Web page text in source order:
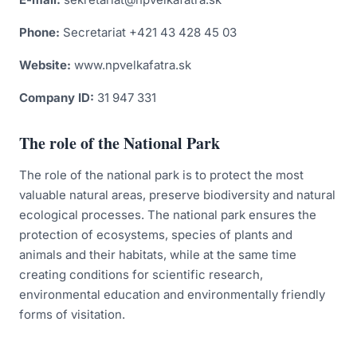
Zranený živočích
Forest communities
Invasive plants
How to behave in an area with the appearance of a
brown bear
Fishing in Veľká Fatra National Park
Phone: Secretariat +421 43 428 45 03
Website: www.npvelkafatra.sk
Company ID: 31 947 331
The role of the National Park
The role of the national park is to protect the most
valuable natural areas, preserve biodiversity and natural
ecological processes. The national park ensures the
protection of ecosystems, species of plants and
animals and their habitats, while at the same time
creating conditions for scientific research,
environmental education and environmentally friendly
forms of visitation.